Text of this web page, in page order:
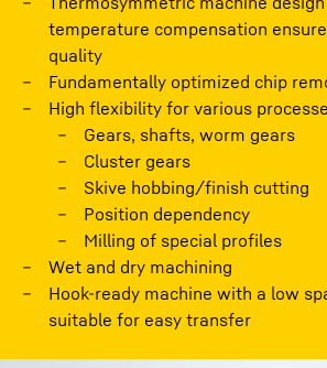
temperature compensation
quality
Fundamentally optimized chip
High flexibility for various
Gears, shafts, worm gears
Cluster gears
Skive hobbing/finish cutting
Position dependency
Milling of special proﬁles
Wet and dry machining
Hook-ready machine with a low
suitable for easy transfer